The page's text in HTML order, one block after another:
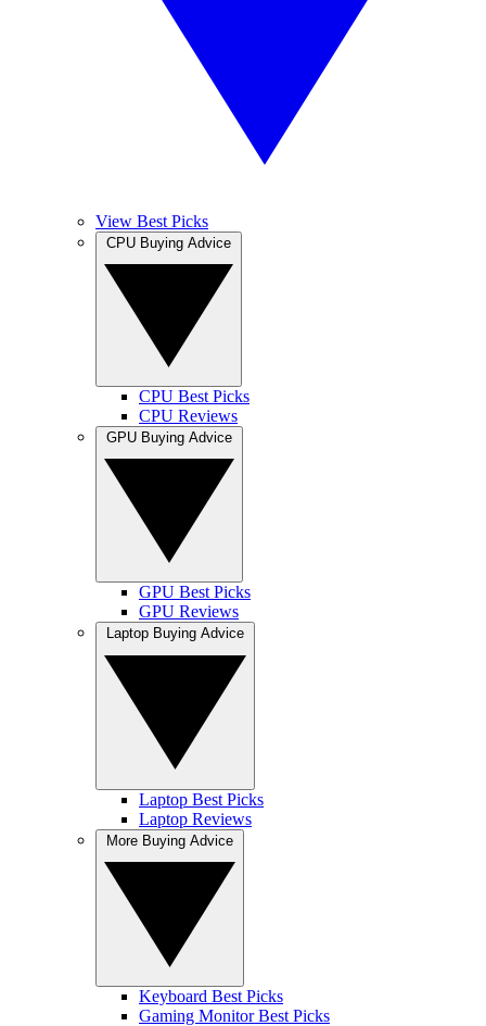
View Best Picks
CPU Best Picks
CPU Reviews
GPU Best Picks
GPU Reviews
Laptop Best Picks
Laptop Reviews
Keyboard Best Picks
Gaming Monitor Best Picks